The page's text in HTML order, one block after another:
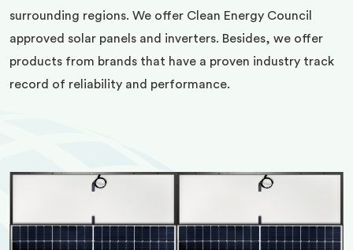
surrounding regions. We offer Clean Energy Council
approved solar panels and inverters. Besides, we offer
products from brands that have a proven industry track
record of reliability and performance.